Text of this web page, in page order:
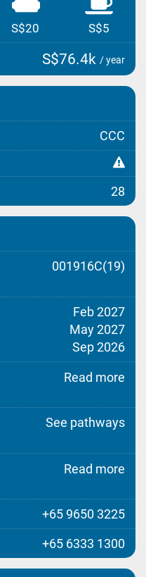
S$20 S$5
S$76.4k / year
CCC
28
001916C(19)
Feb 2027
May 2027
Sep 2026
Read more
See pathways
Read more
+65 9650 3225
+65 6333 1300